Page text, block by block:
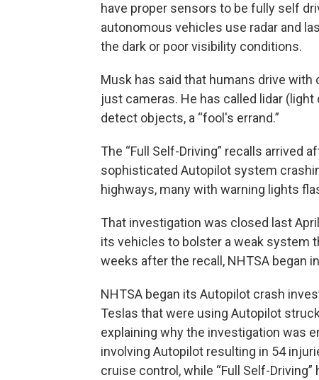
have proper sensors to be fully self
autonomous vehicles use radar and
the dark or poor visibility conditions.
Musk has said that humans drive
just cameras. He has called lidar
detect objects, a “fool's errand.”
The “Full Self-Driving” recalls arrived
sophisticated Autopilot system
highways, many with warning lights
That investigation was closed last
its vehicles to bolster a weak system
weeks after the recall, NHTSA began
NHTSA began its Autopilot crash
Teslas that were using Autopilot
explaining why the investigation was
involving Autopilot resulting in 54
cruise control, while “Full Self-